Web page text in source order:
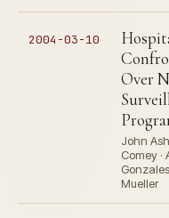
2004-03-10
Over
John
Comey ·
Mueller